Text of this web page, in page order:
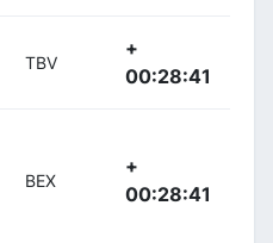
TBV
+
00:28:41
BEX
+
00:28:41